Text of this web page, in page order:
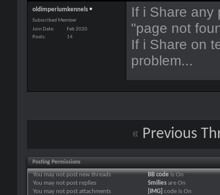
oldimperiumkennels
Subscribed Member
Join Date
Feb 2020
Posts
14
If i Share any
"page not
If i Share on
problem...
« Previous
Posting Permissions
Youmay notpost new threads
You may not post replies
You may not post attachments
BB codeisOn
Smiliesare On
[IMG] code is On